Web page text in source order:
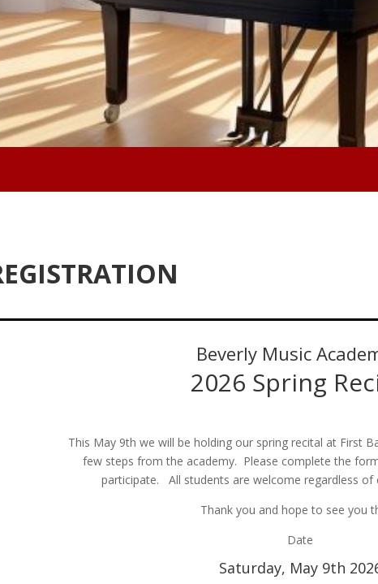
Beverly Music
2026 Spring
This May 9th we will be holding our spring recital at First
few steps from the academy. Please complete the
participate. All students are welcome regardless of
Thank you and hope to see you
Date
Saturday, May 9th